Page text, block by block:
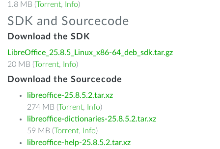
1.8 MB (Torrent, Info)
SDK and Sourcecode
Download the SDK
LibreOffice_25.8.5_Linux_x86-64_deb_sdk.tar.gz
20 MB (Torrent, Info)
Download the Sourcecode
libreoffice-25.8.5.2.tar.xz
274 MB (Torrent, Info)
libreoffice-dictionaries-25.8.5.2.tar.xz
59 MB (Torrent, Info)
libreoffice-help-25.8.5.2.tar.xz